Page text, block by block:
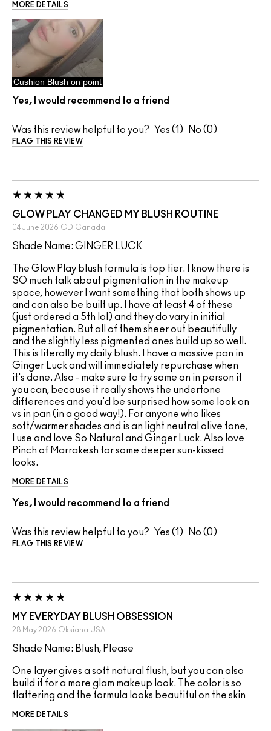
MORE DETAILS
Cushion Blush on point
Yes, I would recommend to a friend
Was this review helpful to you? 1 0
FLAG THIS REVIEW
GLOW PLAY CHANGED MY BLUSH ROUTINE
04 June 2026 CD Canada
Shade Name: GINGER LUCK
The Glow Play blush formula is top tier. I know there is
SO much talk about pigmentation in the makeup
space, however I want something that both shows up
and can also be built up. I have at least 4 of these
(just ordered a 5th lol) and they do vary in initial
pigmentation. But all of them sheer out beautifully
and the slightly less pigmented ones build up so well.
This is literally my daily blush. I have a massive pan in
Ginger Luck and will immediately repurchase when
it's done. Also - make sure to try some on in person if
you can, because it really shows the undertone
differences and you'd be surprised how some look on
vs in pan (in a good way!). For anyone who likes
soft/warmer shades and is an light neutral olive tone,
I use and love So Natural and Ginger Luck. Also love
Pinch of Marrakesh for some deeper sun-kissed
looks.
MORE DETAILS
Yes, I would recommend to a friend
Was this review helpful to you? 1 0
FLAG THIS REVIEW
MY EVERYDAY BLUSH OBSESSION
28 May 2026 Oksiana USA
Shade Name: Blush, Please
One layer gives a soft natural flush, but you can also
build it for a more glam makeup look. The color is so
flattering and the formula looks beautiful on the skin
MORE DETAILS